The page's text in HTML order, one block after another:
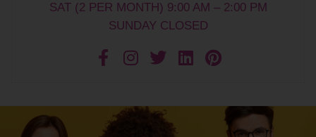
SAT (2 PER MONTH) 9:00 AM – 2:00 PM
SUNDAY CLOSED